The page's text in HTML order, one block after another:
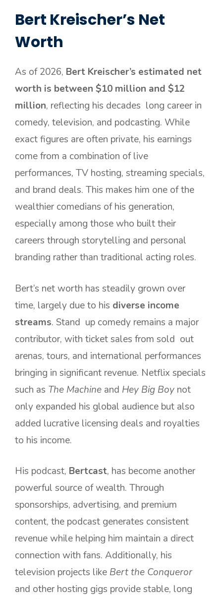
Bert Kreischer’s Net
Worth
As of 2026, Bert Kreischer’s estimated net
worth is between $10 million and $12
million, reflecting his decades long career in
comedy, television, and podcasting. While
exact figures are often private, his earnings
come from a combination of live
performances, TV hosting, streaming specials,
and brand deals. This makes him one of the
wealthier comedians of his generation,
especially among those who built their
careers through storytelling and personal
branding rather than traditional acting roles.
Bert’s net worth has steadily grown over
time, largely due to his diverse income
streams. Stand up comedy remains a major
contributor, with ticket sales from sold out
arenas, tours, and international performances
bringing in significant revenue. Netflix specials
such as The Machine and Hey Big Boy not
only expanded his global audience but also
added lucrative licensing deals and royalties
to his income.
His podcast, Bertcast, has become another
powerful source of wealth. Through
sponsorships, advertising, and premium
content, the podcast generates consistent
revenue while helping him maintain a direct
connection with fans. Additionally, his
television projects like Bert the Conqueror
and other hosting gigs provide stable, long